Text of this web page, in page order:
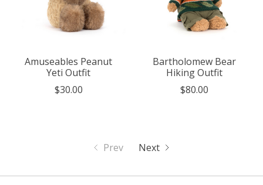
Amuseables Peanut
Yeti Outfit
$30.00
Bartholomew Bear
Hiking Outfit
$80.00
Prev Next